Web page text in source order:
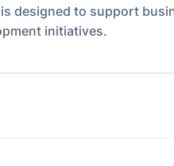
designed to support
initiatives.